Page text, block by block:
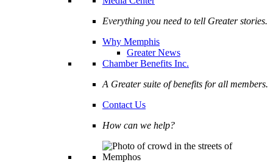
Everything you need to tell Greater stories.
Why Memphis
Greater News
Chamber Benefits Inc.
A Greater suite of benefits for all members.
Contact Us
How can we help?